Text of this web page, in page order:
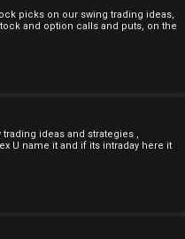
picks on our swing trading ideas,
and option calls and puts, on the
ideas and strategies ,
U name it and if its intraday here it